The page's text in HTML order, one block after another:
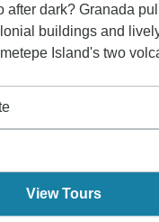
after dark? Granada
buildings and
Island's two
for hikers.
to make
up handmade crafts at
Rene really knows
past and natural sites.
View Tours